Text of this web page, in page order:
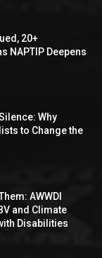
20+
NAPTIP Deepens
Why
to Change the
AWWDI
and Climate
Disabilities